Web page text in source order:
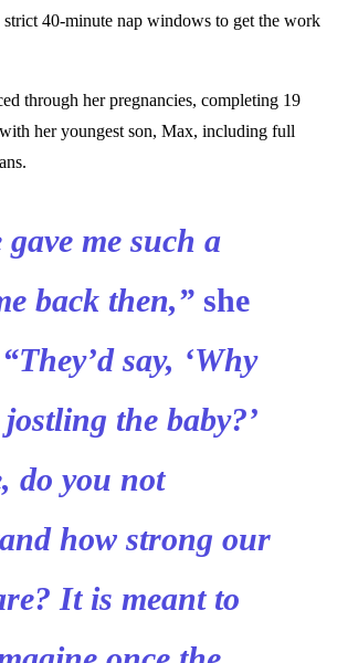
40-minute nap windows to get the work
through her pregnancies, completing 19
her youngest son, Max, including full
gave me such a
back then,” she
“They’d say, ‘Why
the baby?’
do you not
how strong our
It is meant to